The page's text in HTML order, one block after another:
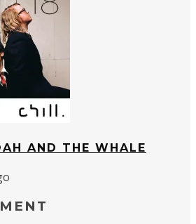
AND THE WHALE